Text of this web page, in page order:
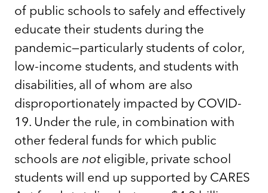
of public schools to safely and effectively
educate their students during the
pandemic—particularly students of color,
low-income students, and students with
disabilities, all of whom are also
disproportionately impacted by COVID-
19. Under the rule, in combination with
other federal funds for which public
schools are noteligible, private school
students will end up supported by CARES